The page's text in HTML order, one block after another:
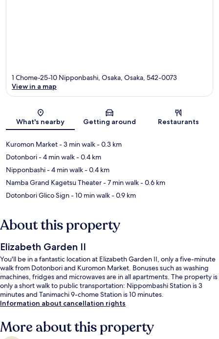
Map
1 Chome-25-10 Nipponbashi, Osaka, Osaka, 542-0073
View in a map
What's nearby Getting around Restaurants
Kuromon Market- 3 min walk- 0.3 km
Dotonbori- 4 min walk- 0.4 km
Nipponbashi- 4 min walk- 0.4 km
Namba Grand Kagetsu Theater- 7 min walk- 0.6 km
Dotonbori Glico Sign- 10 min walk- 0.9 km
About this property
Elizabeth Garden II
You'll be in a fantastic location at Elizabeth Garden II, only a five-minute
walk from Dotonbori and Kuromon Market. Bonuses such as washing
machines, fridges and microwaves are in all apartments. The property is
only a short walk to public transportation: Nippombashi Station is 3
minutes and Tanimachi 9-chome Station is 10 minutes.
Information about cancellation rights
More about this property